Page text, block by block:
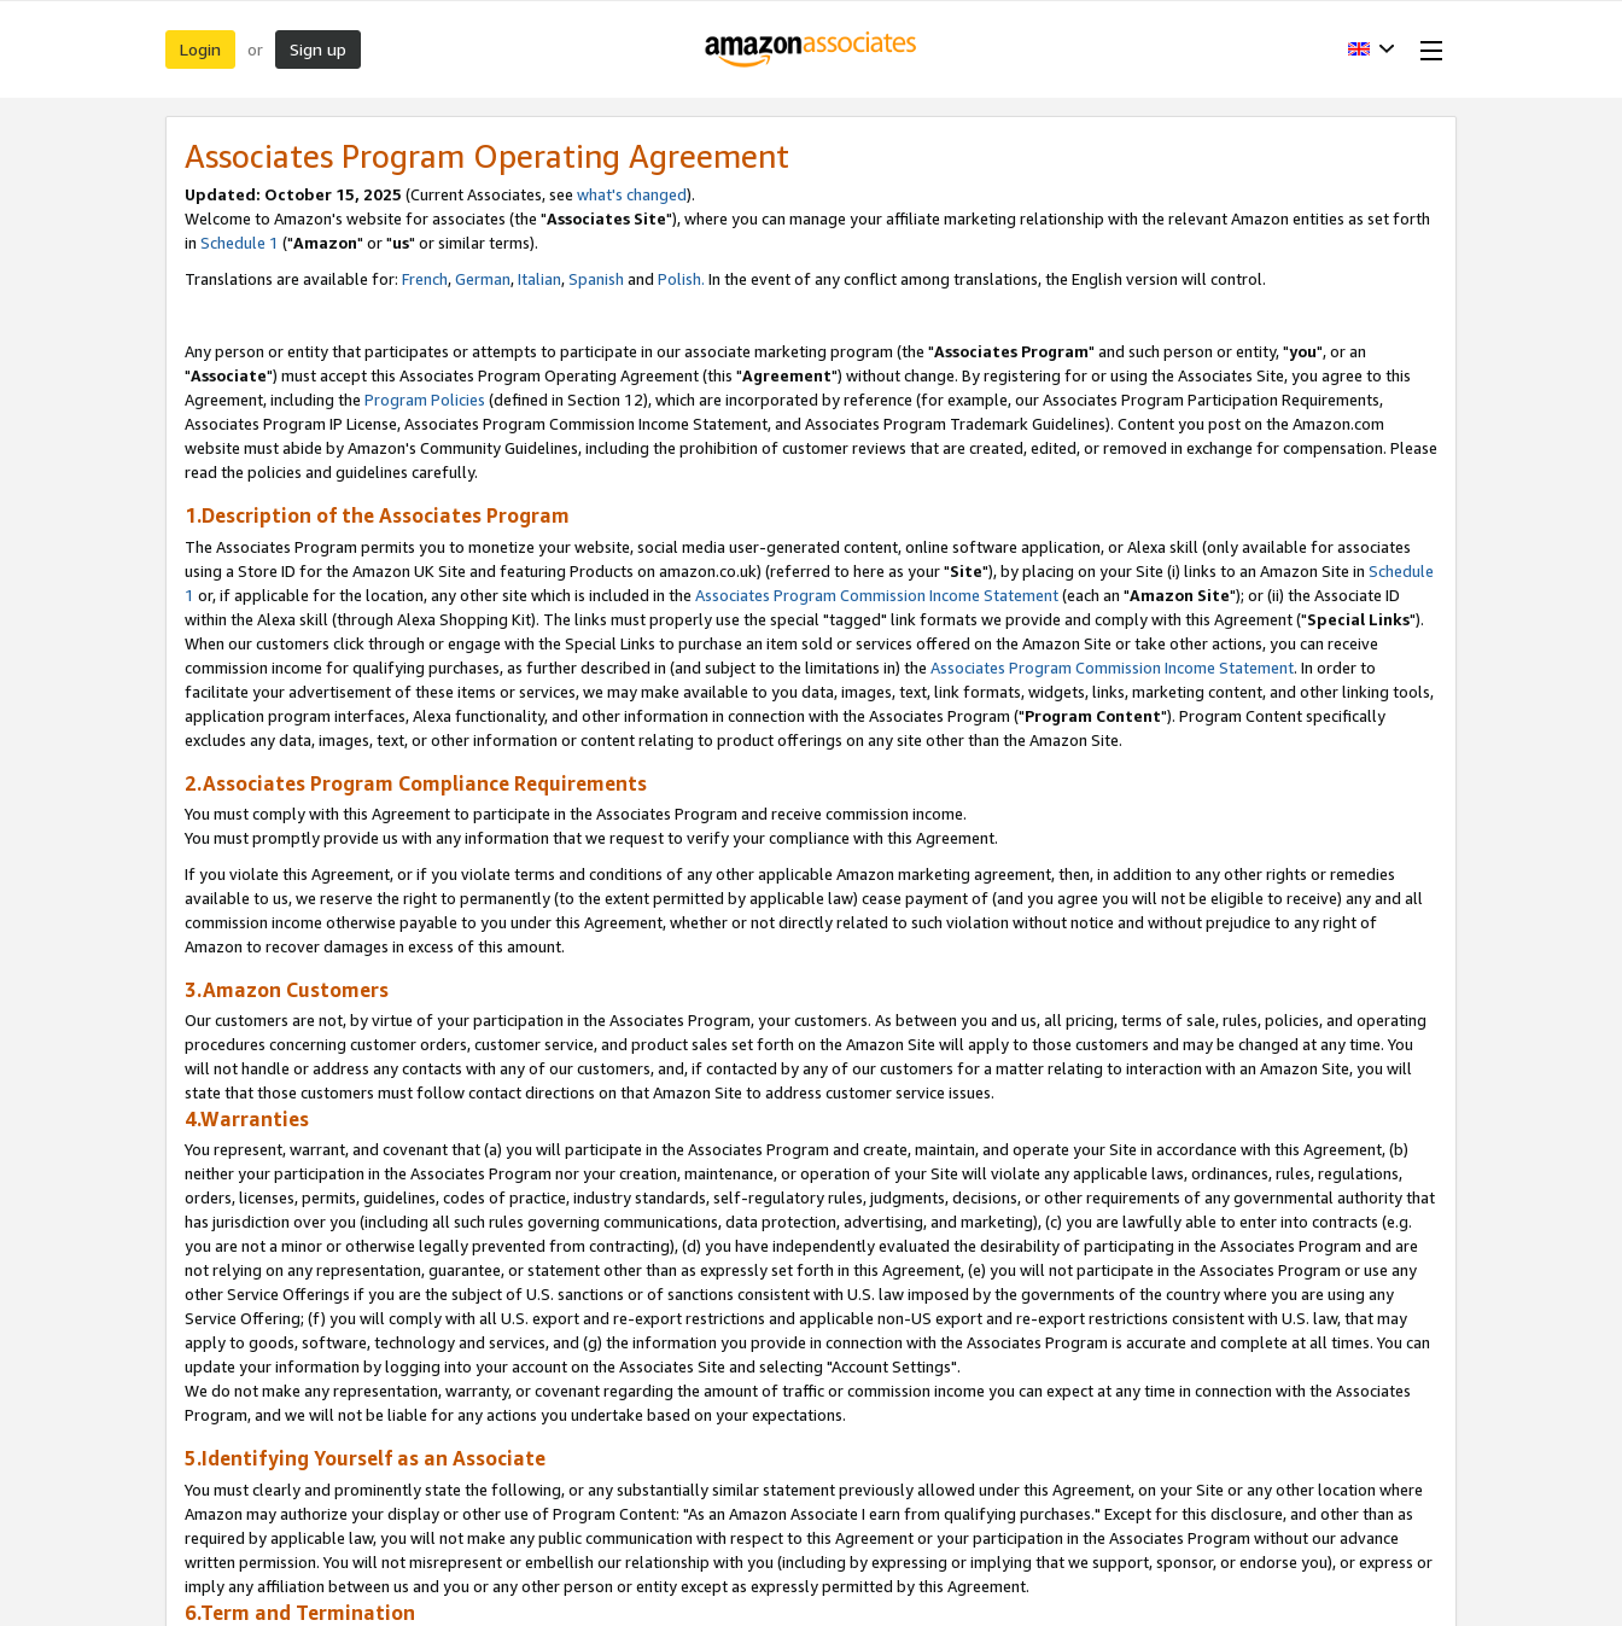
Login or Sign up
Associates Program Operating Agreement
Updated: October 15, 2025 (Current Associates, see what's changed).
Welcome to Amazon's website for associates (the "Associates Site"), where you can manage your affiliate marketing relationship with the relevant Amazon entities as set forth
in Schedule 1 ("Amazon" or "us" or similar terms).
Translations are available for: French,German,Italian,Spanish and Polish. In the event of any conflict among translations, the English version will control.
Any person or entity that participates or attempts to participate in our associate marketing program (the "Associates Program" and such person or entity, "you", or an
"Associate") must accept this Associates Program Operating Agreement (this "Agreement") without change. By registering for or using the Associates Site, you agree to this
Agreement, including the Program Policies (defined in Section 12), which are incorporated by reference (for example, our Associates Program Participation Requirements,
Associates Program IP License, Associates Program Commission Income Statement, and Associates Program Trademark Guidelines). Content you post on the Amazon.com
website must abide by Amazon's Community Guidelines, including the prohibition of customer reviews that are created, edited, or removed in exchange for compensation. Please
read the policies and guidelines carefully.
1.Description of the Associates Program
The Associates Program permits you to monetize your website, social media user-generated content, online software application, or Alexa skill (only available for associates
using a Store ID for the Amazon UK Site and featuring Products on amazon.co.uk) (referred to here as your "Site"), by placing on your Site (i) links to an Amazon Site in Schedule
1 or, if applicable for the location, any other site which is included in the Associates Program Commission Income Statement(each an "Amazon Site"); or (ii) the Associate ID
within the Alexa skill (through Alexa Shopping Kit). The links must properly use the special "tagged" link formats we provide and comply with this Agreement ("Special Links").
When our customers click through or engage with the Special Links to purchase an item sold or services offered on the Amazon Site or take other actions, you can receive
commission income for qualifying purchases, as further described in (and subject to the limitations in) the Associates Program Commission Income Statement. In order to
facilitate your advertisement of these items or services, we may make available to you data, images, text, link formats, widgets, links, marketing content, and other linking tools,
application program interfaces, Alexa functionality, and other information in connection with the Associates Program ("Program Content"). Program Content specifically
excludes any data, images, text, or other information or content relating to product offerings on any site other than the Amazon Site.
2.Associates Program Compliance Requirements
You must comply with this Agreement to participate in the Associates Program and receive commission income.
You must promptly provide us with any information that we request to verify your compliance with this Agreement.
If you violate this Agreement, or if you violate terms and conditions of any other applicable Amazon marketing agreement, then, in addition to any other rights or remedies
available to us, we reserve the right to permanently (to the extent permitted by applicable law) cease payment of (and you agree you will not be eligible to receive) any and all
commission income otherwise payable to you under this Agreement, whether or not directly related to such violation without notice and without prejudice to any right of
Amazon to recover damages in excess of this amount.
3.Amazon Customers
Our customers are not, by virtue of your participation in the Associates Program, your customers. As between you and us, all pricing, terms of sale, rules, policies, and operating
procedures concerning customer orders, customer service, and product sales set forth on the Amazon Site will apply to those customers and may be changed at any time. You
will not handle or address any contacts with any of our customers, and, if contacted by any of our customers for a matter relating to interaction with an Amazon Site, you will
state that those customers must follow contact directions on that Amazon Site to address customer service issues.
4.Warranties
You represent, warrant, and covenant that (a) you will participate in the Associates Program and create, maintain, and operate your Site in accordance with this Agreement, (b)
neither your participation in the Associates Program nor your creation, maintenance, or operation of your Site will violate any applicable laws, ordinances, rules, regulations,
orders, licenses, permits, guidelines, codes of practice, industry standards, self-regulatory rules, judgments, decisions, or other requirements of any governmental authority that
has jurisdiction over you (including all such rules governing communications, data protection, advertising, and marketing), (c) you are lawfully able to enter into contracts (e.g.
you are not a minor or otherwise legally prevented from contracting), (d) you have independently evaluated the desirability of participating in the Associates Program and are
not relying on any representation, guarantee, or statement other than as expressly set forth in this Agreement, (e) you will not participate in the Associates Program or use any
other Service Offerings if you are the subject of U.S. sanctions or of sanctions consistent with U.S. law imposed by the governments of the country where you are using any
Service Offering; (f) you will comply with all U.S. export and re-export restrictions and applicable non-US export and re-export restrictions consistent with U.S. law, that may
apply to goods, software, technology and services, and (g) the information you provide in connection with the Associates Program is accurate and complete at all times. You can
update your information by logging into your account on the Associates Site and selecting "Account Settings".
We do not make any representation, warranty, or covenant regarding the amount of traffic or commission income you can expect at any time in connection with the Associates
Program, and we will not be liable for any actions you undertake based on your expectations.
5.Identifying Yourself as an Associate
You must clearly and prominently state the following, or any substantially similar statement previously allowed under this Agreement, on your Site or any other location where
Amazon may authorize your display or other use of Program Content: "As an Amazon Associate I earn from qualifying purchases." Except for this disclosure, and other than as
required by applicable law, you will not make any public communication with respect to this Agreement or your participation in the Associates Program without our advance
written permission. You will not misrepresent or embellish our relationship with you (including by expressing or implying that we support, sponsor, or endorse you), or express or
imply any affiliation between us and you or any other person or entity except as expressly permitted by this Agreement.
6.Term and Termination